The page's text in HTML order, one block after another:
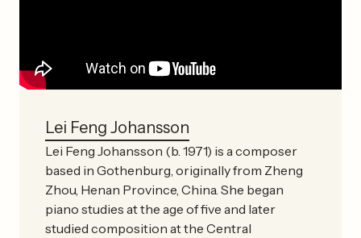
Lei Feng Johansson
Lei Feng Johansson (b. 1971) is a composer
based in Gothenburg, originally from Zheng
Zhou, Henan Province, China. She began
piano studies at the age of five and later
studied composition at the Central